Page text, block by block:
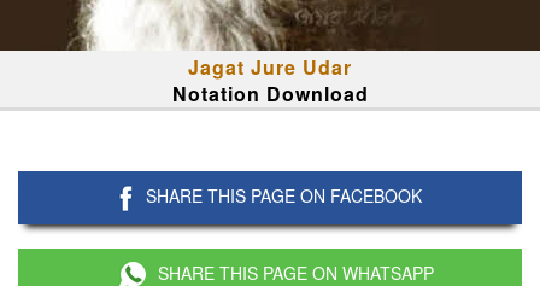
Jagat Jure Udar
Notation Download
SHARE THIS PAGE ON FACEBOOK
SHARE THIS PAGE ON WHATSAPP